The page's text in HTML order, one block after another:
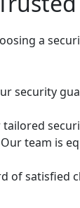
a
security
tailored
Our team is
of satisfied